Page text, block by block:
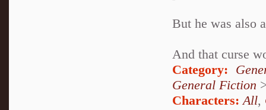
But he was also
And that curse
Category:
General Fiction
Characters: All,